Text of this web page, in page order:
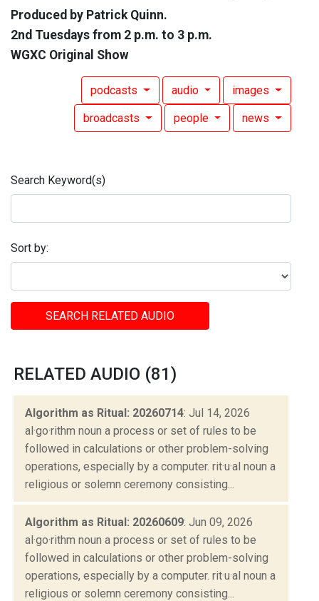
Produced by Patrick Quinn.
2nd Tuesdays from 2 p.m. to 3 p.m.
WGXC Original Show
podcasts audio images
broadcasts people news
Search Keyword(s)
Sort by:
SEARCH RELATED AUDIO
RELATED AUDIO (81)
Algorithm as Ritual: 20260714: Jul 14, 2026
al·go·rithm noun a process or set of rules to be
followed in calculations or other problem-solving
operations, especially by a computer. rit·u·al noun a
religious or solemn ceremony consisting...
Algorithm as Ritual: 20260609: Jun 09, 2026
al·go·rithm noun a process or set of rules to be
followed in calculations or other problem-solving
operations, especially by a computer. rit·u·al noun a
religious or solemn ceremony consisting...